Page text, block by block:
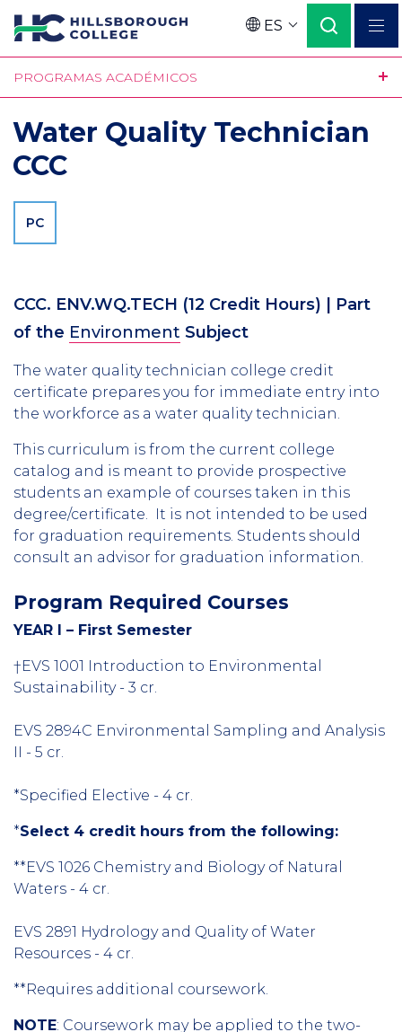
Pasar
contenido
principal
Language
ES
PROGRAMAS ACADÉMICOS
Water Quality Technician
CCC
PC
CCC. ENV.WQ.TECH (12 Credit Hours) | Part
of the Environment Subject
The water quality technician college credit
certificate prepares you for immediate entry into
the workforce as a water quality technician.
This curriculum is from the current college
catalog and is meant to provide prospective
students an example of courses taken in this
degree/certificate. It is not intended to be used
for graduation requirements. Students should
consult an advisor for graduation information.
Program Required Courses
YEAR I – First Semester
†EVS 1001 Introduction to Environmental
Sustainability - 3 cr.
EVS 2894C Environmental Sampling and Analysis
II - 5 cr.
*Specified Elective - 4 cr.
*Select 4 credit hours from the following:
**EVS 1026 Chemistry and Biology of Natural
Waters - 4 cr.
EVS 2891 Hydrology and Quality of Water
Resources - 4 cr.
**Requires additional coursework.
NOTE: Coursework may be applied to the two-